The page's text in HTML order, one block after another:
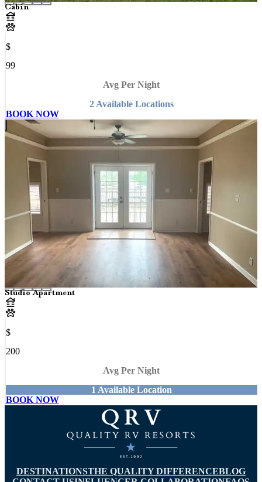
Cabin
$
99
Avg Per Night
2Available Locations
BOOK NOW
Studio Apartment
$
200
Avg Per Night
1 Available Location
BOOK NOW
DESTINATIONSTHE QUALITY DIFFERENCEBLOG